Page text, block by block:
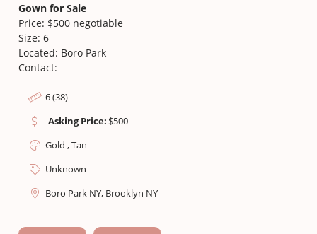
Gown for Sale
Price: $500 negotiable
Size: 6
Located: Boro Park
Contact:
6 (38)
Asking Price: $500
Gold , Tan
Unknown
Boro Park NY, Brooklyn NY